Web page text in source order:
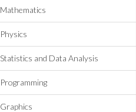
Mathematics
Physics
Statistics and Data Analysis
Programming
Graphics